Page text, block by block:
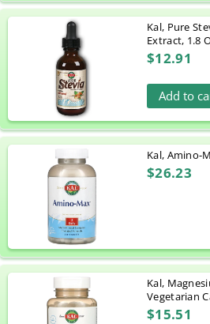
Kal, Pure
Extract, 1.8
$12.91
Add to
Kal, Amino-
$26.23
Kal,
Vegetarian
$15.51